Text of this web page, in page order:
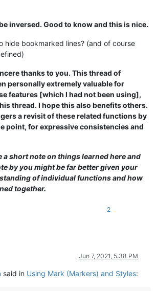
inversed. Good to know and this is nice.
hide bookmarked lines? (and of course
thanks to you. This thread of
personally extremely valuable for
features [which I had not been using],
thread. I hope this also benefits others.
a revisit of these related functions by
point, for expressive consistencies and
short note on things learned here and
by you might be far better given your
of individual functions and how
together.
2
Jun 7, 2021, 5:38 PM
said in Using Mark (Markers) and Styles: